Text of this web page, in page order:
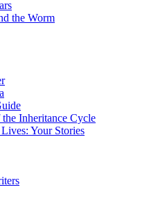
the Worm
Inheritance Cycle
Your Stories